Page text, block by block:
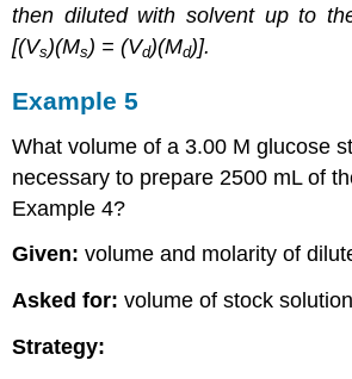
then diluted with solvent up to
[(Vs)(Ms) = (Vd)(Md)].
Example 5
What volume of a 3.00 M glucose
necessary to prepare 2500 mL of
Example 4?
Given:volume and molarity of
Asked for:volume of stock solution
Strategy: